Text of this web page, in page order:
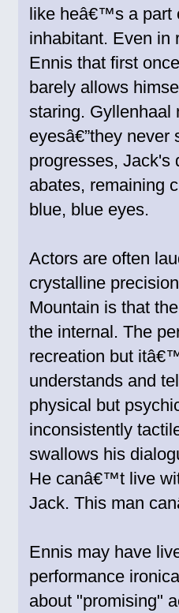
like heâ€™s a part
inhabitant. Even in
Ennis that first
barely allows
staring. Gyllenhaal
eyesâ€”they
progresses, Jack's
abates, remaining
blue, blue eyes.
Actors are often
crystalline
Mountain is that
the internal. The
recreation but
understands and
physical but
inconsistently
swallows his
He canâ€™t live
Jack. This man
Ennis may have
performance
about "promising"